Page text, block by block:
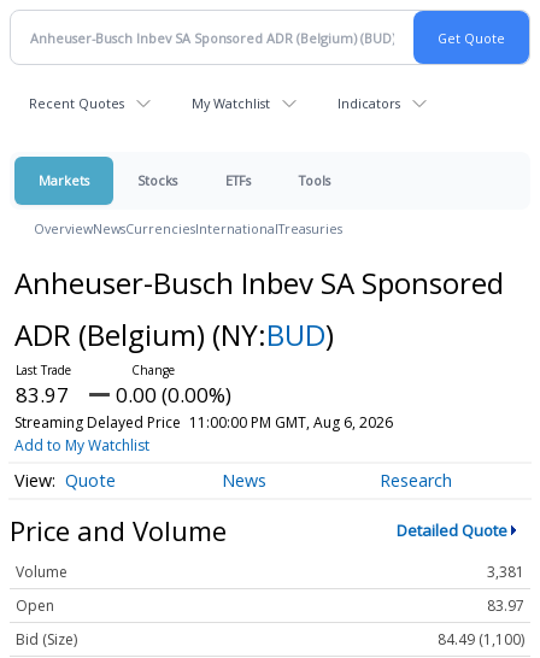
Recent Quotes My Watchlist Indicators
Markets Stocks ETFs Tools
OverviewNewsCurrenciesInternationalTreasuries
Anheuser-Busch Inbev SA Sponsored
ADR (Belgium) (NY:BUD)
83.97 0.00 (0.00%)
Streaming Delayed Price 11:00:00 PM GMT, Aug 6, 2026
Add to My Watchlist
Quote News Research
Price and Volume Detailed Quote
Volume
3,381
Open
83.97
Bid (Size)
84.49 (1,100)